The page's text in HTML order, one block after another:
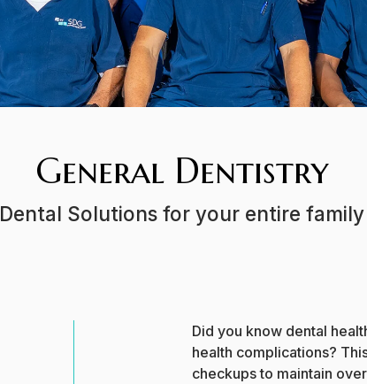
General Dentistry
Dental Solutions for your entire family
Did you know dental
health complications?
checkups to maintain